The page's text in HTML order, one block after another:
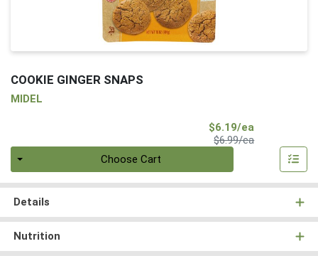
COOKIE GINGER SNAPS
MIDEL
$6.19/ea
$6.99/eaProduct Price
Choose Cart
Details
Nutrition